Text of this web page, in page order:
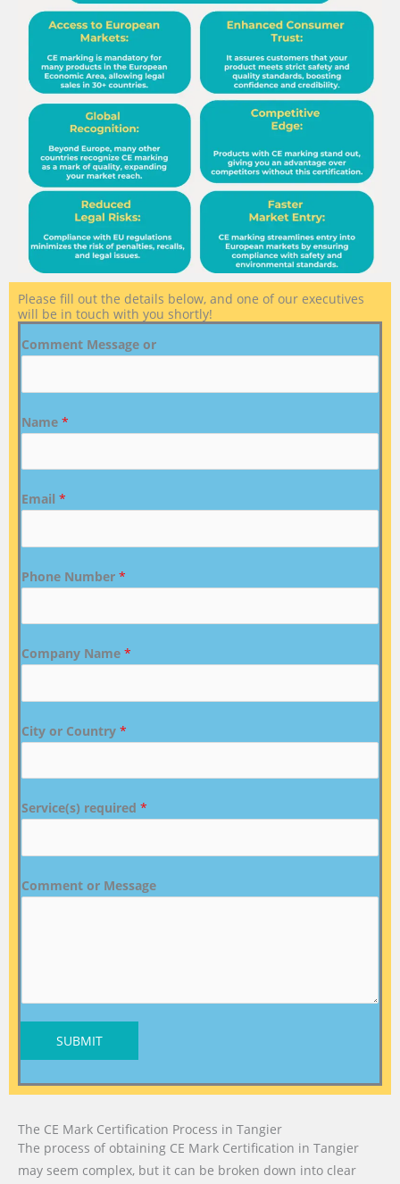
Please fill out the details below, and one of our executives
will be in touch with you shortly!
Comment Message or
Name *
Email *
Phone Number *
Company Name *
City or Country *
Service(s) required *
Comment or Message
SUBMIT
The CE Mark Certification Process in Tangier
The process of obtaining CE Mark Certification in Tangier
may seem complex, but it can be broken down into clear